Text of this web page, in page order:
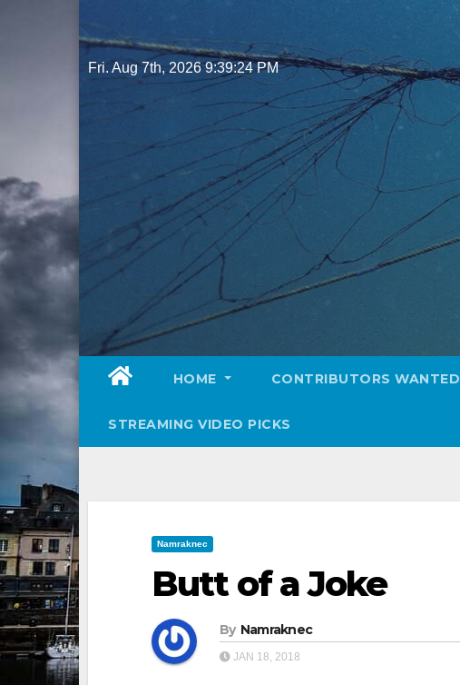
to
content
Fri. Aug 7th, 20269:39:26 PM
HOME CONTRIBUTORS WANTED
STREAMING VIDEO PICKS
Namraknec
Butt of a Joke
By Namraknec
JAN 18, 2018